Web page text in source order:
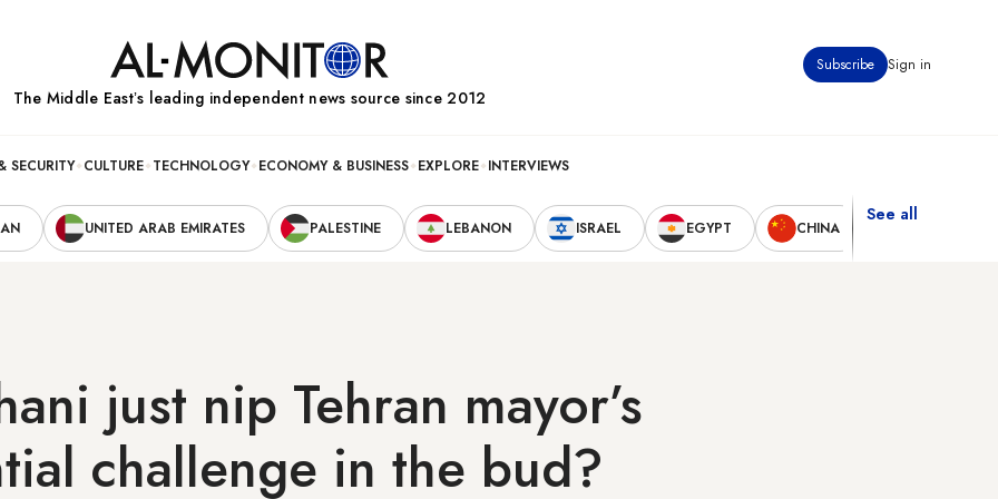
Subscribe Sign in
The Middle Eastʼs leading independent news source since 2012
SECURITY CULTURE TECHNOLOGY ECONOMY & BUSINESS EXPLORE INTERVIEWS
UNITED ARAB EMIRATES PALESTINE LEBANON ISRAEL EGYPT CHINA
See all
just nip Tehran mayor’s
challenge in the bud?